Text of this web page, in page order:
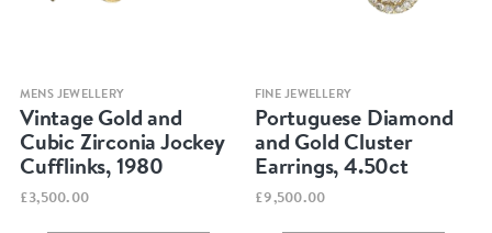
Quick view
MENS JEWELLERY
Vintage Gold and
Cubic Zirconia Jockey
Cufflinks, 1980
£3,500.00
Quick view
FINE JEWELLERY
Portuguese Diamond
and Gold Cluster
Earrings, 4.50ct
£9,500.00